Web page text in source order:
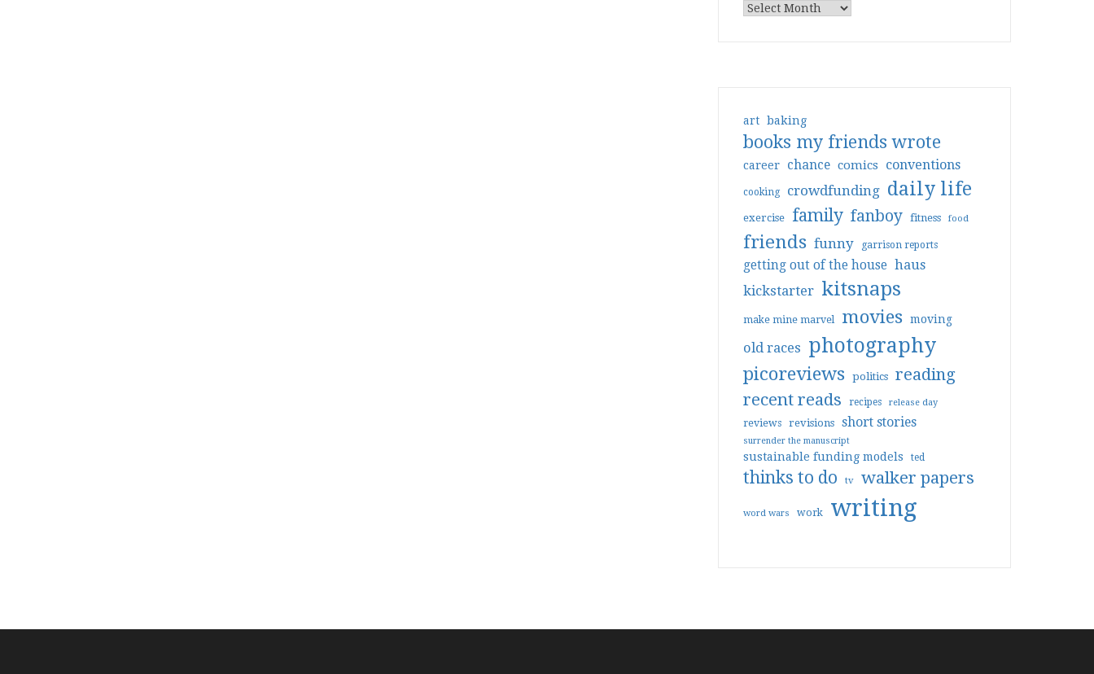
art baking
books my friends wrote
career chance comics conventions
cooking crowdfunding daily life
exercise family fanboy fitness food
friends funny garrison reports
getting out of the house haus
kickstarter kitsnaps
make mine marvel movies moving
old races photography
picoreviews politics reading
recent reads
recipes release day
reviews revisions short stories
surrender the manuscript
sustainable funding models ted
thinks to do tv walker papers
word wars work writing